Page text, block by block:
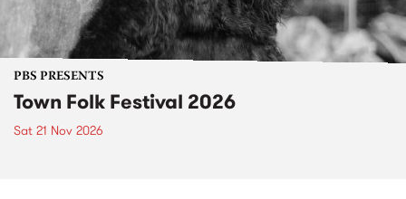
PBS PRESENTS
Town Folk Festival 2026
Sat 21 Nov 2026